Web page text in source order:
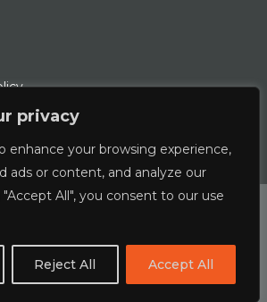
privacy
enhance your browsing experience,
ads or content, and analyze our
All", you consent to our use
Reject All Accept All
Limited | An Alliance Marine
byboxChilli